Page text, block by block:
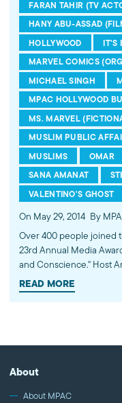
FARAN TAHIR (TV
HANY ABU-ASSAD
HOLLYWOOD
IT'S
MARVEL COMICS
MICHAEL SINGH
MPAC HOLLYWOOD
MS. MARVEL
MUSLIM PUBLIC
MUSLIMS
OMAR
SANA AMANAT
VALENTINO'S GHOST
On May 29, 2014 By
Over 400 people joined
23rd Annual Media
and Conscience." Host
Farrell, Hasan Minhaj
Oscar-nominated film
READ MORE
About
About MPAC